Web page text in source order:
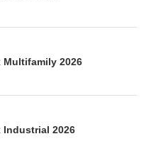
Multifamily 2026
Industrial 2026